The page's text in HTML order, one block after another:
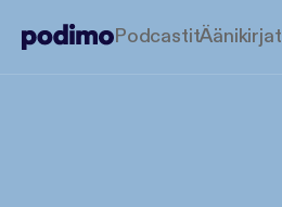
PodcastitÄänikirjat